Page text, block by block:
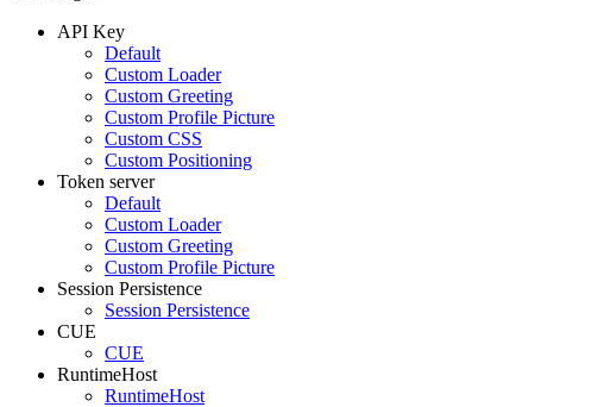
API Key
Default
Custom Loader
Custom Greeting
Custom Profile Picture
Custom CSS
Custom Positioning
Token server
Default
Custom Loader
Custom Greeting
Custom Profile Picture
Session Persistence
Session Persistence
CUE
CUE
RuntimeHost
RuntimeHost